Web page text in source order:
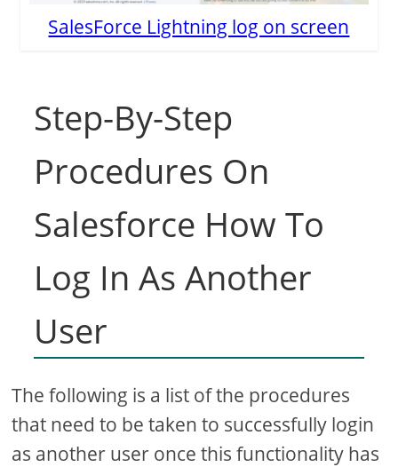
SalesForce Lightning log on screen
Step-By-Step
Procedures On
Salesforce How To
Log In As Another
User
The following is a list of the procedures
that need to be taken to successfully login
as another user once this functionality has